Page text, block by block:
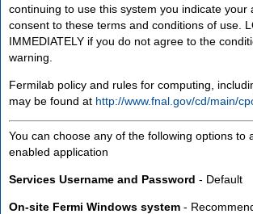
continuing to use this system you indicate your
consent to these terms and conditions of use.
IMMEDIATELY if you do not agree to the
warning.
Fermilab policy and rules for computing,
may be found at http://www.fnal.gov/cd/main/
You can choose any of the following options to
enabled application
Services Username and Password - Default
On-site Fermi Windows system -